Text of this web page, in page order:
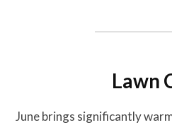
Lawn
June brings significantly